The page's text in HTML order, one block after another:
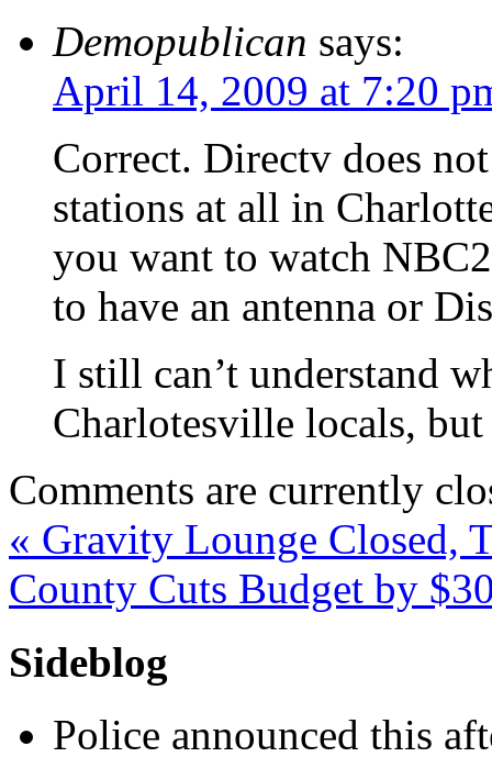
Demopublican says:
April 14, 2009 at 7:20
Correct. Directv does
stations at all in
you want to watch
to have an antenna or
I still can’t understand
Charlotesville locals,
Comments are currently
« Gravity Lounge Closed,
County Cuts Budget by
Sideblog
Police announced this